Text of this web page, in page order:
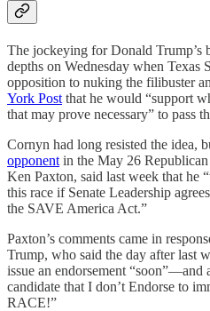
The jockeying for Donald Trump’s
depths on Wednesday when Texas
opposition to nuking the filibuster
York Post that he would “support
that may prove necessary” to pass
Cornyn had long resisted the idea,
opponent in the May 26
Ken Paxton, said last week that he
this race if Senate Leadership
the SAVE America Act.”
Paxton’s comments came in
Trump, who said the day after last
issue an endorsement “soon”—and
candidate that I don’t Endorse to
RACE!”